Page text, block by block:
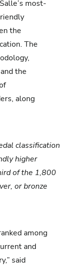
most-
the
The
the
along
classification
higher
of the 1,800
or bronze
among
and
said